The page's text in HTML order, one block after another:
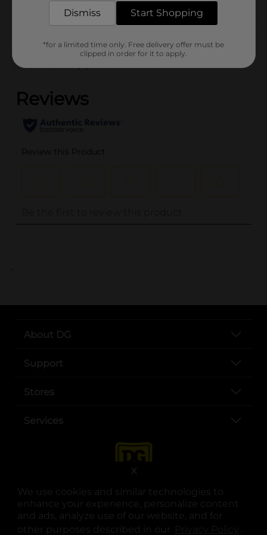
We use cookies and similar technologies to
enhance your experience, personalize content
and ads, analyze use of our website, and for
other purposes described in our
.
X
..
About DG
Support
Stores
Services
opens in a new tab
opens in a new tab
opens in a new tab
opens in a new tab
opens in a new tab
opens in a new tab
Dismiss Start Shopping
*for a limited time only. Free delivery offer must be
clipped in order for it to apply.